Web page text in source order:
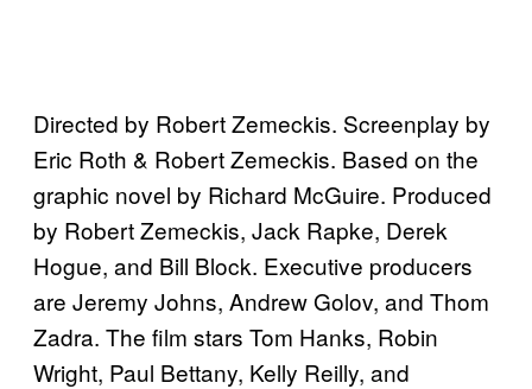
Directed by Robert Zemeckis. Screenplay by
Eric Roth & Robert Zemeckis. Based on the
graphic novel by Richard McGuire. Produced
by Robert Zemeckis, Jack Rapke, Derek
Hogue, and Bill Block. Executive producers
are Jeremy Johns, Andrew Golov, and Thom
Zadra. The film stars Tom Hanks, Robin
Wright, Paul Bettany, Kelly Reilly, and